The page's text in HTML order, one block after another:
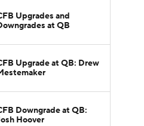
Upgrades and
at QB
Upgrade at QB: Drew
Downgrade at QB:
Hoover